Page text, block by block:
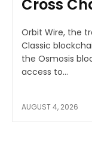
Cross
Orbit Wire, the
Classic
the Osmosis
access to...
AUGUST 4, 2026